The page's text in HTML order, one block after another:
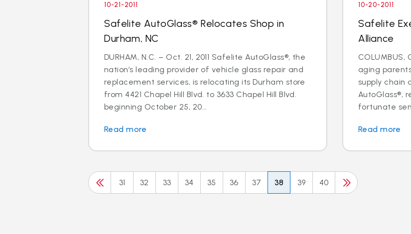
10-21-2011
Safelite AutoGlass® Relocates Shop in
Durham, NC
DURHAM, N.C. – Oct. 21, 2011 Safelite AutoGlass®, the
nation’s leading provider of vehicle glass repair and
replacement services, is relocating its Durham store
from 4421 Chapel Hill Blvd. to 3633 Chapel Hill Blvd.
beginning October 25, 20...
Read more
10-20-2011
Safelite
Alliance
COLUMBUS,
aging
supply
AutoGlass®,
fortunate
Read more
31 32 33 34 35 36 37 38 39 40